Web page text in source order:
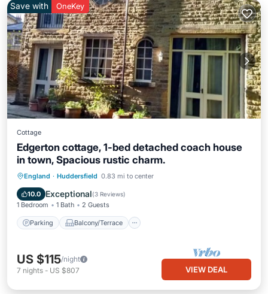
Save with OneKey
Cottage
Edgerton cottage, 1-bed detached coach house
in town, Spacious rustic charm.
England · Huddersfield 0.83 mi to center
10.0 Exceptional(3 Reviews)
1 Bedroom 1 Bath 2 Guests
Parking Balcony/Terrace
Parking Balcony/Terrace
Internet
US $115/night
7 nights - US $807 VIEW DEAL